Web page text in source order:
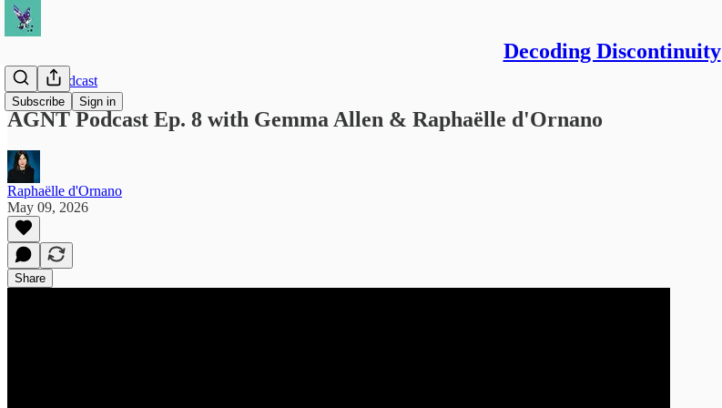
Decoding Discontinuity
Subscribe Sign in
AGNT Podcast
AGNT Podcast Ep. 8 with Gemma Allen & Raphaëlle d'Ornano
Raphaëlle d'Ornano
May 09, 2026
Share